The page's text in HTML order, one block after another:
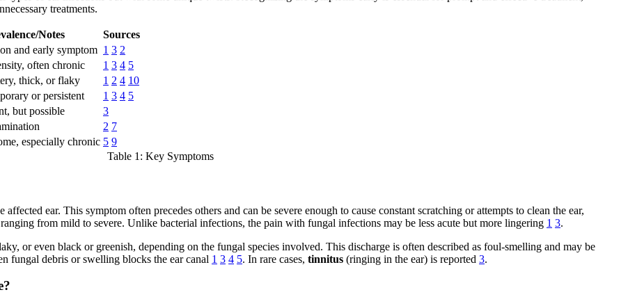
treatments.
Notes
Sources
and early symptom 1 3 2
often chronic 1 3 4 5
thick, or flaky 1 2 4 10
or persistent 1 3 4 5
but possible
3
2 7
especially chronic 5 9
Table 1: Key Symptoms
affected ear. This symptom often precedes others and can be severe enough to cause constant scratching or attempts to clean the ear,
from mild to severe. Unlike bacterial infections, the pain with fungal infections may be less acute but more lingering 1 3.
or even black or greenish, depending on the fungal species involved. This discharge is often described as foul-smelling and may be
fungal debris or swelling blocks the ear canal 1 3 4 5. In rare cases, tinnitus (ringing in the ear) is reported 3.